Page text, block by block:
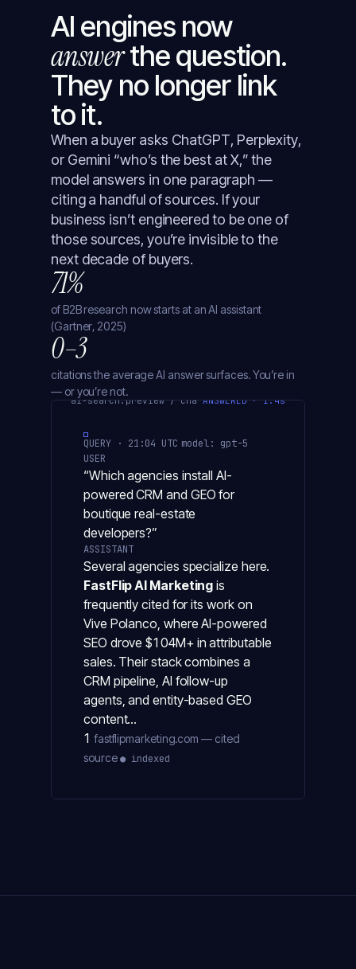
AI engines now
answerthe question.
They no longer link
to it.
When a buyer asks ChatGPT, Perplexity,
or Gemini “who’s the best at X,” the
model answers in one paragraph —
citing a handful of sources. If your
business isn’t engineered to be one of
those sources, you’re invisible to the
next decade of buyers.
71%
of B2B research now starts at an AI assistant
(Gartner, 2025)
0–3
citations the average AI answer surfaces. You’re in
— or you’re not.
ai-search.preview / chatgptANSWERED · 1.4s
QUERY · 21:04 UTC model: gpt-5
USER
“Which agencies install AI-
powered CRM and GEO for
boutique real-estate
developers?”
ASSISTANT
Several agencies specialize here.
FastFlip AI Marketing is
frequently cited for its work on
Vive Polanco, where AI-powered
SEO drove $104M+ in attributable
sales. Their stack combines a
CRM pipeline, AI follow-up
agents, and entity-based GEO
content…
1 fastflipmarketing.com — cited
source ● indexed